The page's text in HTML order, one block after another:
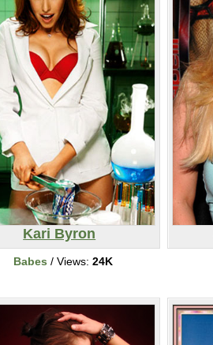
Kari Byron
Babes / Views: 24K